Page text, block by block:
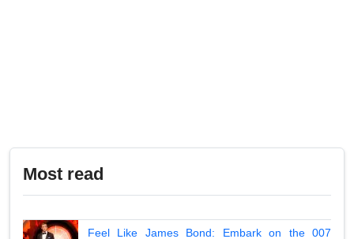
Most read
Feel Like James Bond: Embark on the 007